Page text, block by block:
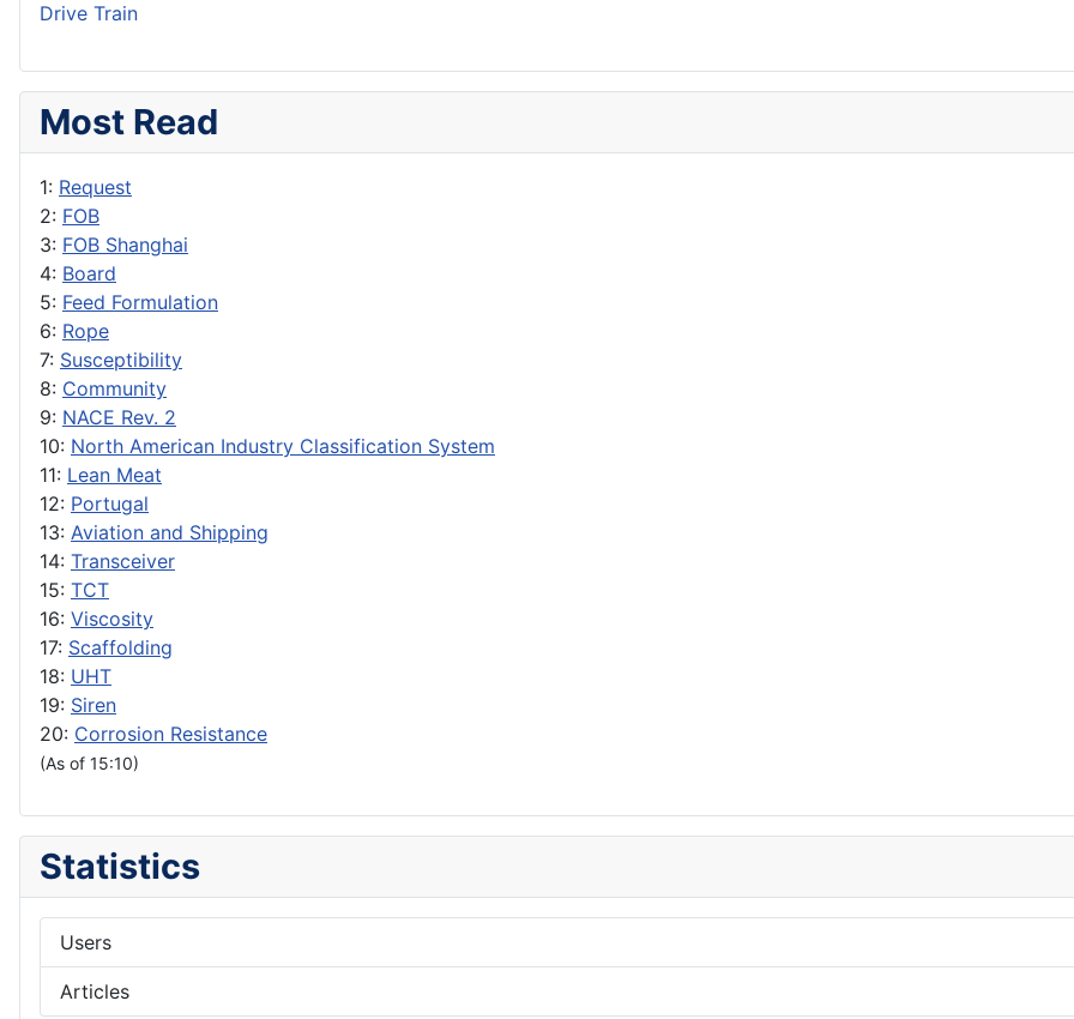
Drive Train
Most Read
1: Request
2: FOB
3: FOB Shanghai
4: Board
5: Feed Formulation
6: Rope
7: Susceptibility
8: Community
9: NACE Rev. 2
10: North American Industry Classification System
11: Lean Meat
12: Portugal
13: Aviation and Shipping
14: Transceiver
15: TCT
16: Viscosity
17: Scaffolding
18: UHT
19: Siren
20: Corrosion Resistance
(As of 15:10)
Statistics
Users
Articles